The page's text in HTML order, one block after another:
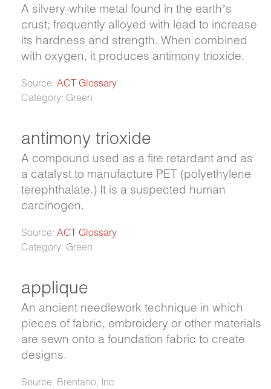
A silvery-white metal found in the earth’s
crust; frequently alloyed with lead to increase
its hardness and strength. When combined
with oxygen, it produces antimony trioxide.
Source: ACT Glossary
Category: Green
antimony trioxide
A compound used as a fire retardant and as
a catalyst to manufacture PET (polyethylene
terephthalate.) It is a suspected human
carcinogen.
Source: ACT Glossary
Category: Green
applique
An ancient needlework technique in which
pieces of fabric, embroidery or other materials
are sewn onto a foundation fabric to create
designs.
Source: Brentano, Inc.